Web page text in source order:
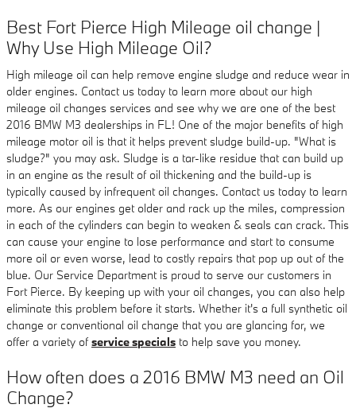
Best Fort Pierce High Mileage oil change |
Why Use High Mileage Oil?
High mileage oil can help remove engine sludge and reduce wear in
older engines. Contact us today to learn more about our high
mileage oil changes services and see why we are one of the best
2016 BMW M3 dealerships in FL! One of the major benefits of high
mileage motor oil is that it helps prevent sludge build-up. "What is
sludge?" you may ask. Sludge is a tar-like residue that can build up
in an engine as the result of oil thickening and the build-up is
typically caused by infrequent oil changes. Contact us today to learn
more. As our engines get older and rack up the miles, compression
in each of the cylinders can begin to weaken & seals can crack. This
can cause your engine to lose performance and start to consume
more oil or even worse, lead to costly repairs that pop up out of the
blue. Our Service Department is proud to serve our customers in
Fort Pierce. By keeping up with your oil changes, you can also help
eliminate this problem before it starts. Whether it's a full synthetic oil
change or conventional oil change that you are glancing for, we
offer a variety of service specials to help save you money.
How often does a 2016 BMW M3 need an Oil
Change?